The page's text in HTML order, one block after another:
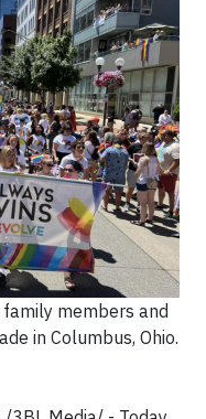
members and
in Columbus, Ohio.